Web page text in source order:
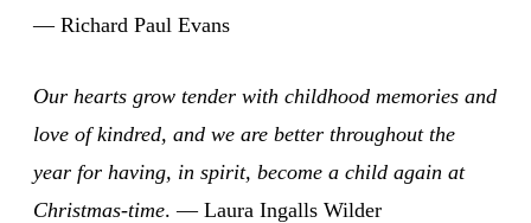
— Richard Paul Evans
Our hearts grow tender with childhood memories and
love of kindred, and we are better throughout the
year for having, in spirit, become a child again at
Christmas-time. — Laura Ingalls Wilder